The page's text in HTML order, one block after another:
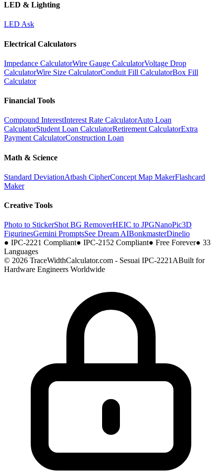
LED & Lighting
LED Ask
Electrical Calculators
Impedance CalculatorWire Gauge CalculatorVoltage Drop
CalculatorWire Size CalculatorConduit Fill CalculatorBox Fill
Calculator
Financial Tools
Compound InterestInterest Rate CalculatorAuto Loan
CalculatorStudent Loan CalculatorRetirement CalculatorExtra
Payment CalculatorConstruction Loan
Math & Science
Standard DeviationAtbash CipherConcept Map MakerFlashcard
Maker
Creative Tools
Photo to StickerShot BG RemoverHEIC to JPGNanoPic3D
FigurinesGemini PromptsSee Dream AIBonkmasterDinelio
● IPC-2221 Compliant● IPC-2152 Compliant● Free Forever● 33
Languages
© 2026 TraceWidthCalculator.com - Sesuai IPC-2221ABuilt for
Hardware Engineers Worldwide